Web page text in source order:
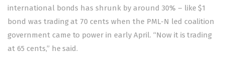
international bonds has shrunk by around 30% – like $1
bond was trading at 70 cents when the PML-N led coalition
government came to power in early April. “Now it is trading
at 65 cents,” he said.